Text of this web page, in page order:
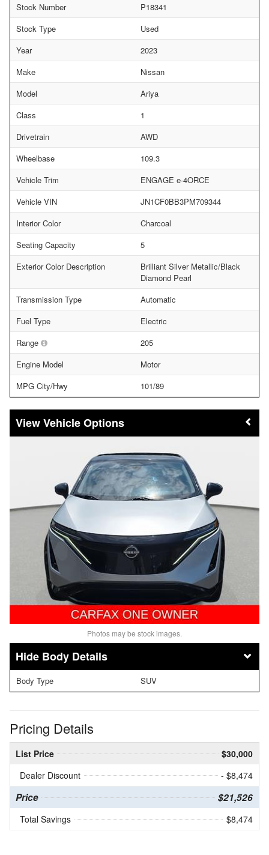
Stock Number
P18341
Stock Type
Used
Year
2023
Make
Nissan
Model
Ariya
Class
1
Drivetrain
AWD
Wheelbase
109.3
Vehicle Trim
ENGAGE e-4ORCE
Vehicle VIN
JN1CF0BB3PM709344
Interior Color
Charcoal
Seating Capacity
5
Exterior Color Description
Brilliant Silver Metallic/Black
Diamond Pearl
Transmission Type
Automatic
Fuel Type
Electric
Range
205
Engine Model
Motor
MPG City/Hwy
101/89
Vehicle Options
Photos may be stock images.
Body Details
Body Type SUV
Pricing Details
List Price
$30,000
Dealer Discount
- $8,474
Price $21,526
Total Savings $8,474